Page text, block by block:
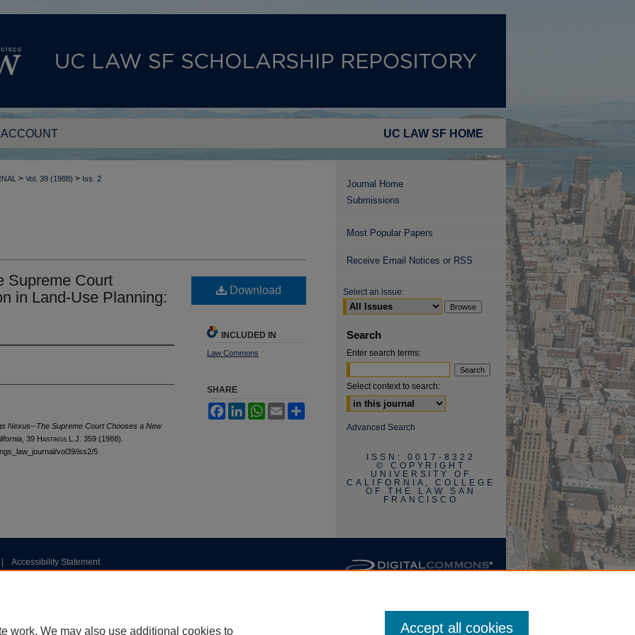
UC LAW SF HOME
ACCOUNT
> Vol. 39 (1988) > Iss. 2
Supreme Court
in Land-Use Planning:
Nexus--The Supreme Court Chooses a New
, 39 Hastings L.J. 359 (1988).
vol39/iss2/5
Download
INCLUDED IN
Law Commons
SHARE
FacebookLinkedInWhatsApp
Email
Journal Home
Submissions
Most Popular Papers
Receive Email Notices or RSS
Select an issue:
Search
Enter search terms:
Select context to search:
Advanced Search
ISSN: 0017-8322
© COPYRIGHT
UNIVERSITY OF
CALIFORNIA, COLLEGE
OF THE LAW SAN
FRANCISCO
Accessibility Statement
work. We may also use additional cookies to Accept all cookies